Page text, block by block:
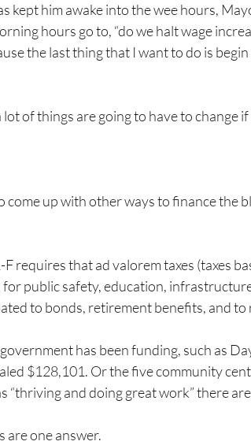
kept him awake into the wee hours,
hours go to, “do we halt wage
the last thing that I want to do is
of things are going to have to change if
come up with other ways to finance the
requires that ad valorem taxes (taxes
for public safety, education,
to bonds, retirement benefits, and
has been funding, such as
$128,101. Or the five community
“thriving and doing great work” there
are one answer.